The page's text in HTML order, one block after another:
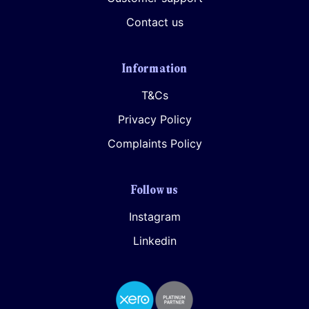
Contact us
Information
T&Cs
Privacy Policy
Complaints Policy
Follow us
Instagram
Linkedin